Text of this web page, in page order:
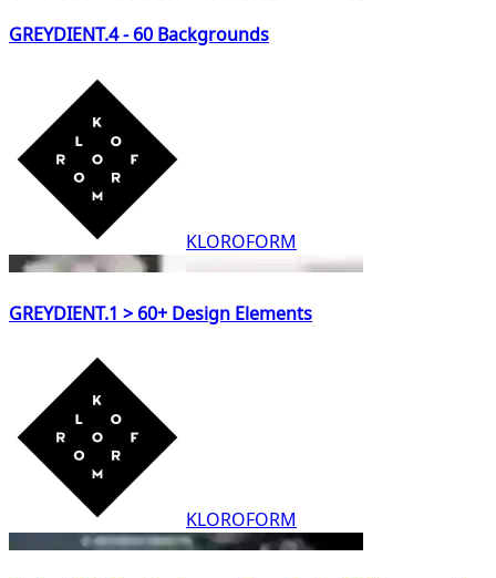
GREYDIENT.4 - 60 Backgrounds
KLOROFORM
GREYDIENT.1 > 60+ Design Elements
KLOROFORM